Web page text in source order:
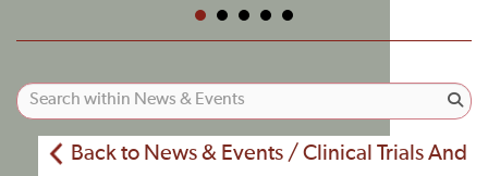
Back to News & Events / Clinical Trials And